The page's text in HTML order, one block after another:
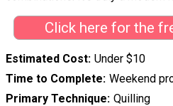
Click here for the
Estimated Cost Under $10
Time to Complete Weekend
Primary Technique Quilling